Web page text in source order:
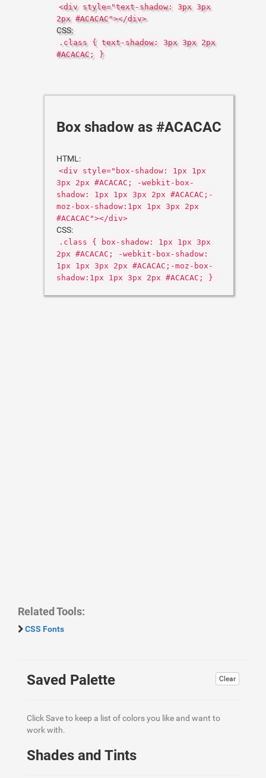
<div style="text-shadow: 3px 3px
2px #ACACAC"></div>
CSS:
.class { text-shadow: 3px 3px 2px
#ACACAC; }
Box shadow as #ACACAC
HTML:
<div style="box-shadow: 1px 1px
3px 2px #ACACAC; -webkit-box-
shadow: 1px 1px 3px 2px #ACACAC;-
moz-box-shadow:1px 1px 3px 2px
#ACACAC"></div>
CSS:
.class { box-shadow: 1px 1px 3px
2px #ACACAC; -webkit-box-shadow:
1px 1px 3px 2px #ACACAC;-moz-box-
shadow:1px 1px 3px 2px #ACACAC; }
Related Tools:
CSS Fonts
Clear
Saved Palette
Click Save to keep a list of colors you like and want to
work with.
Shades and Tints